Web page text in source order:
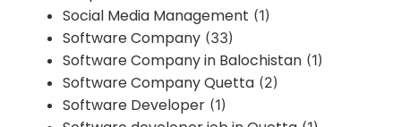
Social Media Management (1)
Software Company (33)
Software Company in Balochistan (1)
Software Company Quetta (2)
Software Developer (1)